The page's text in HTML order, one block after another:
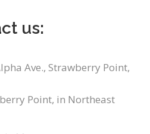
us:
Ave., Strawberry Point,
Point, in Northeast